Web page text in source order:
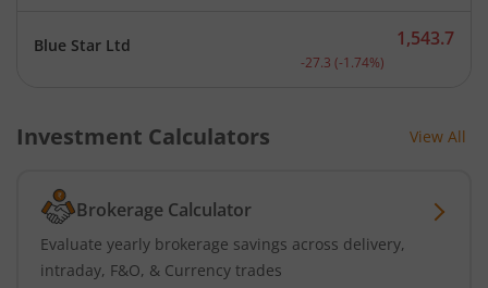
Blue Star Ltd Current price 1,543.7
1,543.7
-27.3 (-1.74%)
Investment Calculators View All
Brokerage Calculator
Evaluate yearly brokerage savings across delivery,
intraday, F&O, & Currency trades